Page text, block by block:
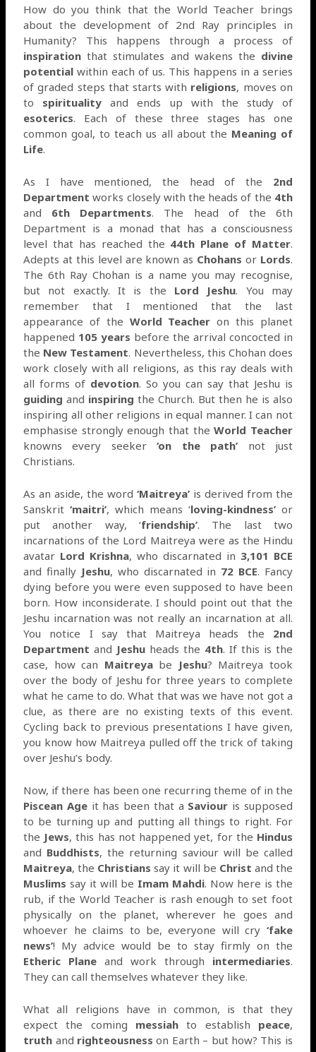
How do you think that the World Teacher brings
about the development of 2nd Ray principles in
Humanity? This happens through a process of
inspiration that stimulates and wakens the divine
potential within each of us. This happens in a series
of graded steps that starts with religions, moves on
to spirituality and ends up with the study of
esoterics. Each of these three stages has one
common goal, to teach us all about the Meaning of
Life.
As I have mentioned, the head of the 2nd
Department works closely with the heads of the 4th
and 6th Departments. The head of the 6th
Department is a monad that has a consciousness
level that has reached the 44th Plane of Matter.
Adepts at this level are known as Chohans or Lords.
The 6th Ray Chohan is a name you may recognise,
but not exactly. It is the Lord Jeshu. You may
remember that I mentioned that the last
appearance of the World Teacheron this planet
happened 105 years before the arrival concocted in
the New Testament. Nevertheless, this Chohan does
work closely with all religions, as this ray deals with
all forms of devotion. So you can say that Jeshu is
guiding and inspiring the Church. But then he is also
inspiring all other religions in equal manner. I can not
emphasise strongly enough that theWorld Teacher
knowns every seeker‘on the path’ not just
Christians.
As an aside, the word ‘Maitreya’ is derived from the
Sanskrit‘maitri’, which means ‘loving-kindness’or
put another way, ‘friendship’. The last two
incarnations of the Lord Maitreya were as the Hindu
avatar Lord Krishna, who discarnated in 3,101 BCE
and finallyJeshu, who discarnated in 72 BCE. Fancy
dying before you were even supposed to have been
born. How inconsiderate. I should point out that the
Jeshu incarnation was not really an incarnation at all.
You notice I say that Maitreya heads the 2nd
Departmentand Jeshu heads the 4th. If this is the
case, how can Maitreyabe Jeshu? Maitreya took
over the body of Jeshu for three years to complete
what he came to do. What that was we have not got a
clue, as there are no existing texts of this event.
Cycling back to previous presentations I have given,
you know how Maitreya pulled off the trick of taking
over Jeshu’s body.
Now, if there has been one recurring theme of in the
Piscean Ageit has been that a Saviour is supposed
to be turning up and putting all things to right. For
the Jews, this has not happened yet, for the Hindus
and Buddhists, the returning saviour will be called
Maitreya, the Christianssay it will be Christ and the
Muslims say it will be Imam Mahdi. Now here is the
rub, if the World Teacher is rash enough to set foot
physically on the planet, wherever he goes and
whoever he claims to be, everyone will cry ‘fake
news’! My advice would be to stay firmly on the
Etheric Plane and work through intermediaries.
They can call themselves whatever they like.
What all religions have in common, is that they
expect the coming messiah to establish peace,
truth and righteousness on Earth – but how? This is